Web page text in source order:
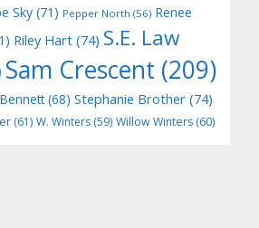
Sky (71) Pepper North (56) Renee
Riley Hart (74) S.E. Law
Sam Crescent (209)
(68) Stephanie Brother (74)
(61) W. Winters (59) Willow Winters (60)